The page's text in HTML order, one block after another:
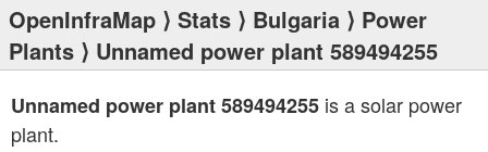
OpenInfraMap ⟩ Stats ⟩ Bulgaria ⟩ Power
Plants ⟩ Unnamed power plant 589494255
Unnamed power plant 589494255 is a solar power
plant.